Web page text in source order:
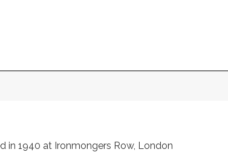
in 1940 at Ironmongers Row, London